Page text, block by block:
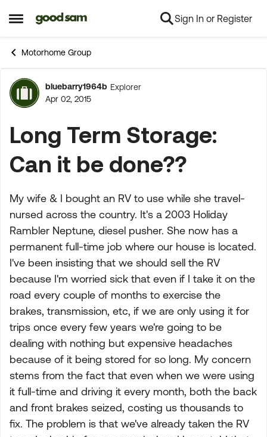
Open Side Menu
Skip to content Sign In or Register
Motorhome Group
Forum Discussion
bluebarry1964b Explorer
Apr 02, 2015
Long Term Storage:
Can it be done??
My wife & I bought an RV to use while she travel-
nursed across the country. It's a 2003 Holiday
Rambler Neptune, diesel pusher. She now has a
permanent full-time job where our house is located.
I've been insisting that we should sell the RV
because I'm worried sick that even if I take it on the
road every couple of months to exercise the
brakes, transmission, etc, if we are only using it for
trips once every few years we're going to be
dealing with nothing but expensive headaches
because of it being stored for so long. My concern
stems from the fact that even when we were using
it full-time and driving it every month, both the back
and front brakes seized, costing us thousands to
fix. The problem is that we've already taken the RV